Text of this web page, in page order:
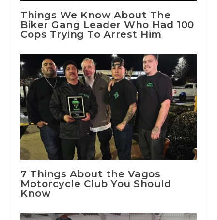
Things We Know About The
Biker Gang Leader Who Had 100
Cops Trying To Arrest Him
7 Things About the Vagos
Motorcycle Club You Should
Know